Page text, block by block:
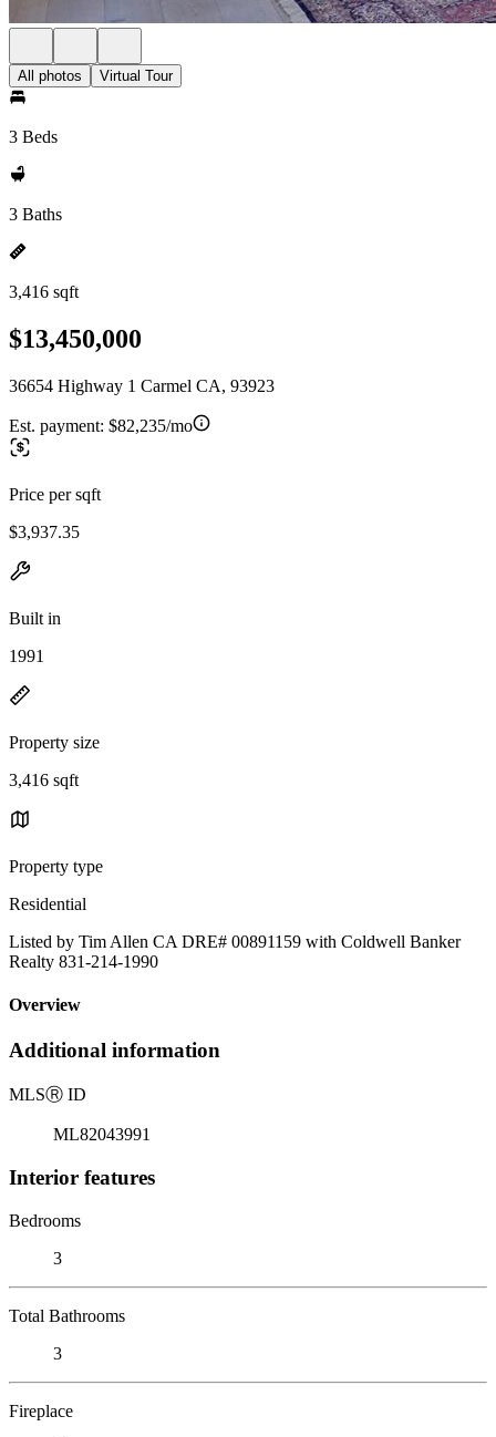
All photos Virtual Tour
3 Beds
3 Baths
3,416 sqft
$13,450,000
36654 Highway 1 Carmel CA, 93923
Est. payment: $82,235/mo
Price per sqft
$3,937.35
Built in
1991
Property size
3,416 sqft
Property type
Residential
Listed by Tim Allen CA DRE# 00891159 with Coldwell Banker
Realty 831-214-1990
Overview
Additional information
MLSⓇ ID
ML82043991
Interior features
Bedrooms
3
Total Bathrooms
3
Fireplace